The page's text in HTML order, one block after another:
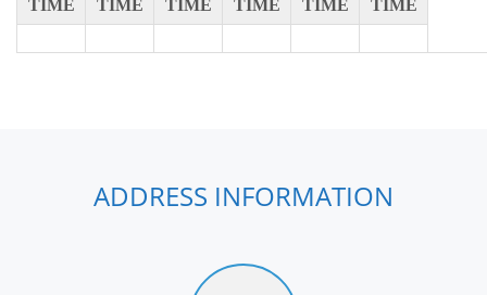
TIME
TIME
TIME
TIME
TIME
TIME
ADDRESS INFORMATION